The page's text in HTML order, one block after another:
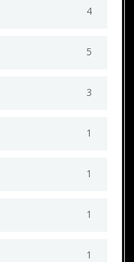
4
5
3
1
1
1
1